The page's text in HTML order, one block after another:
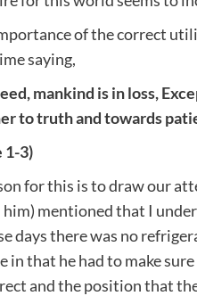
of the correct
saying,
mankind is in loss,
to truth and towards
1-3)
for this is to draw our
mentioned that I
days there was no
that he had to make
and the position that